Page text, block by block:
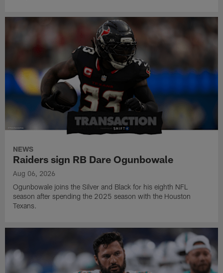
NEWS
Raiders sign RB Dare Ogunbowale
Aug 06, 2026
Ogunbowale joins the Silver and Black for his eighth NFL
season after spending the 2025 season with the Houston
Texans.